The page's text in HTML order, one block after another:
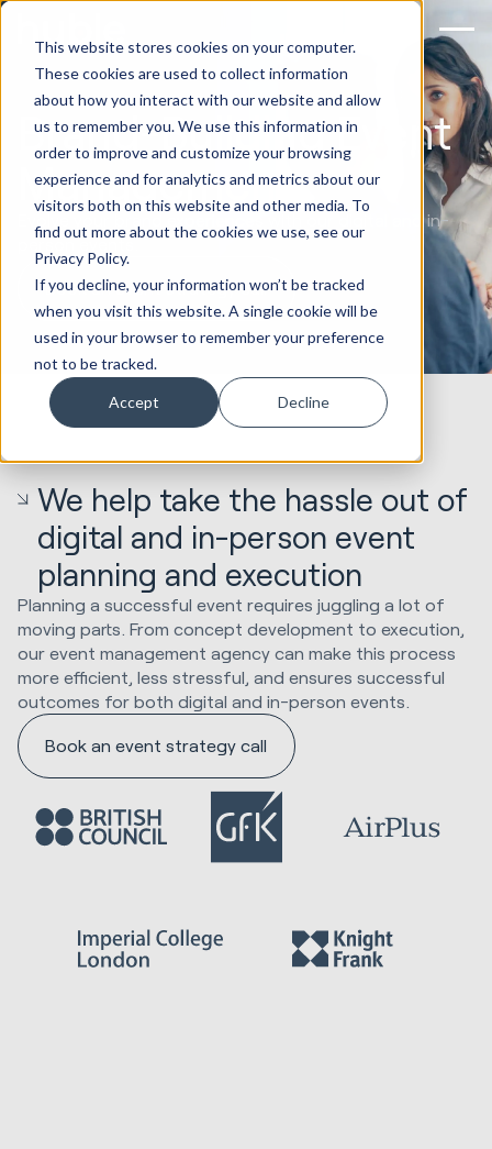
This website stores cookies on your computer.
These cookies are used to collect information
about how you interact with our website and allow
us to remember you. We use this information in
order to improve and customize your browsing
experience and for analytics and metrics about our
visitors both on this website and other media. To
find out more about the cookies we use, see our
Privacy Policy.
If you decline, your information won’t be tracked
when you visit this website. A single cookie will be
used in your browser to remember your preference
not to be tracked.
Accept Decline
Brand-Building Event
Management
Evolve your brand experiences with our digital and in-
person events.
Book an event strategy call
We help take the hassle out of
digital and in-person event
planning and execution
Planning a successful event requires juggling a lot of
moving parts. From concept development to execution,
our event management agency can make this process
more efficient, less stressful, and ensures successful
outcomes for both digital and in-person events.
Book an event strategy call